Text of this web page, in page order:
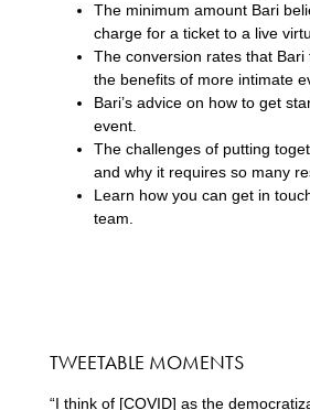
The minimum amount Bari
charge for a ticket to a live
The conversion rates that Bari
the benefits of more intimate
Bari’s advice on how to get
event.
The challenges of putting
and why it requires so many
Learn how you can get in
team.
TWEETABLE MOMENTS
“I think of [COVID] as the